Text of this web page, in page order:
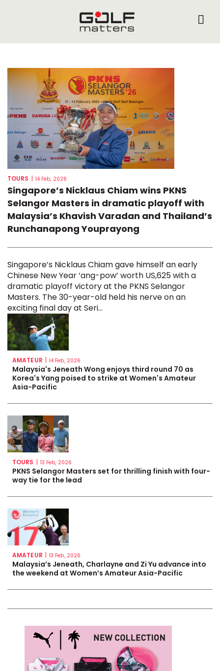
TOURS | 14 Feb, 2026
Singapore’s Nicklaus Chiam wins PKNS
Selangor Masters in dramatic playoff with
Malaysia’s Khavish Varadan and Thailand’s
Runchanapong Youprayong
Singapore’s Nicklaus Chiam gave himself an early
Chinese New Year ‘ang-pow’ worth US,625 with a
dramatic playoff victory at the PKNS Selangor
Masters. The 30-year-old held his nerve on an
exciting final day at Seri...
AMATEUR | 14 Feb, 2026
Malaysia's Jeneath Wong enjoys third round 70 as
Korea's Yang poised to strike at Women's Amateur
Asia-Pacific
TOURS | 13 Feb, 2026
PKNS Selangor Masters set for thrilling finish with four-
way tie for the lead
AMATEUR | 13 Feb, 2026
Malaysia’s Jeneath, Charlayne and Zi Yu advance into
the weekend at Women’s Amateur Asia-Pacific